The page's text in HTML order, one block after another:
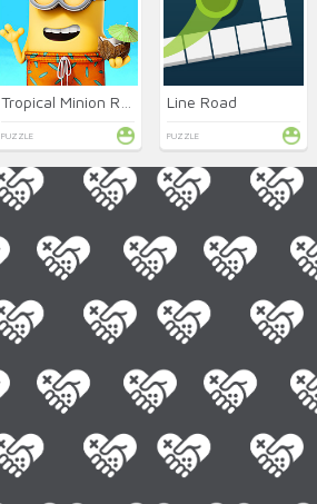
Tropical Minion Rush
PUZZLE
Line Road
PUZZLE